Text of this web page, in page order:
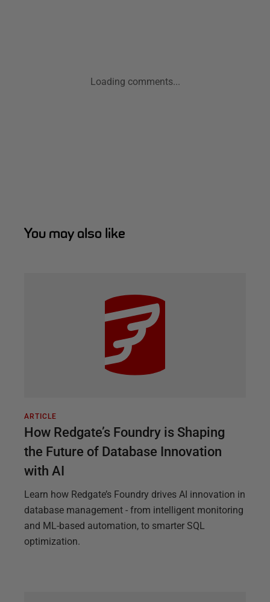
Loading comments...
You may also like
ARTICLE
How Redgate’s Foundry is Shaping
the Future of Database Innovation
with AI
Learn how Redgate’s Foundry drives AI innovation in
database management - from intelligent monitoring
and ML-based automation, to smarter SQL
optimization.